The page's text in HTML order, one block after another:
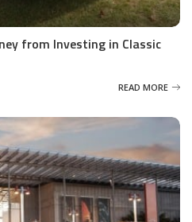
from Investing in Classic
READ MORE